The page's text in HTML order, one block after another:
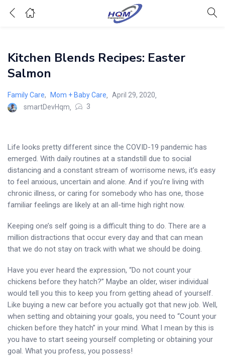
Kitchen Blends Recipes: Easter
Salmon
Family Care, Mom + Baby Care
Posted
April 29, 2020
smartDevHqm
3
Life looks pretty different since the COVID-19 pandemic has
emerged. With daily routines at a standstill due to social
distancing and a constant stream of worrisome news, it’s easy
to feel anxious, uncertain and alone. And if you’re living with
chronic illness, or caring for somebody who has one, those
familiar feelings are likely at an all-time high right now.
Keeping one’s self going is a difficult thing to do. There are a
million distractions that occur every day and that can mean
that we do not stay on track with what we should be doing.
Have you ever heard the expression, “Do not count your
chickens before they hatch?” Maybe an older, wiser individual
would tell you this to keep you from getting ahead of yourself.
Like buying a new car before you actually got that new job. Well,
when setting and obtaining your goals, you need to “Count your
chicken before they hatch” in your mind. What I mean by this is
you have to start seeing yourself completing or obtaining your
goal. What you profess, you possess!